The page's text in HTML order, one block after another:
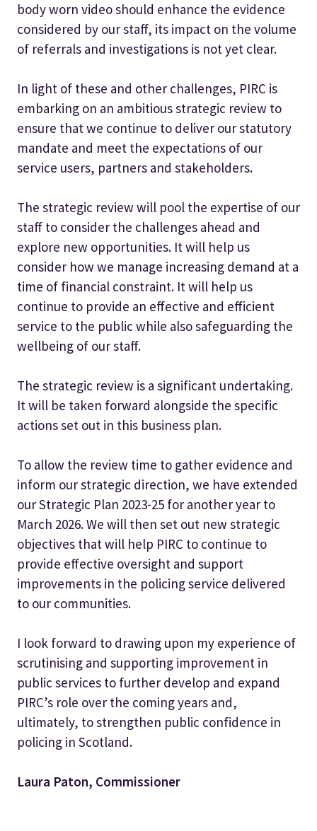
body worn video should enhance the evidence
considered by our staff, its impact on the volume
of referrals and investigations is not yet clear.
In light of these and other challenges, PIRC is
embarking on an ambitious strategic review to
ensure that we continue to deliver our statutory
mandate and meet the expectations of our
service users, partners and stakeholders.
The strategic review will pool the expertise of our
staff to consider the challenges ahead and
explore new opportunities. It will help us
consider how we manage increasing demand at a
time of financial constraint. It will help us
continue to provide an effective and efficient
service to the public while also safeguarding the
wellbeing of our staff.
The strategic review is a significant undertaking.
It will be taken forward alongside the specific
actions set out in this business plan.
To allow the review time to gather evidence and
inform our strategic direction, we have extended
our Strategic Plan 2023-25 for another year to
March 2026. We will then set out new strategic
objectives that will help PIRC to continue to
provide effective oversight and support
improvements in the policing service delivered
to our communities.
I look forward to drawing upon my experience of
scrutinising and supporting improvement in
public services to further develop and expand
PIRC’s role over the coming years and,
ultimately, to strengthen public confidence in
policing in Scotland.
Laura Paton, Commissioner